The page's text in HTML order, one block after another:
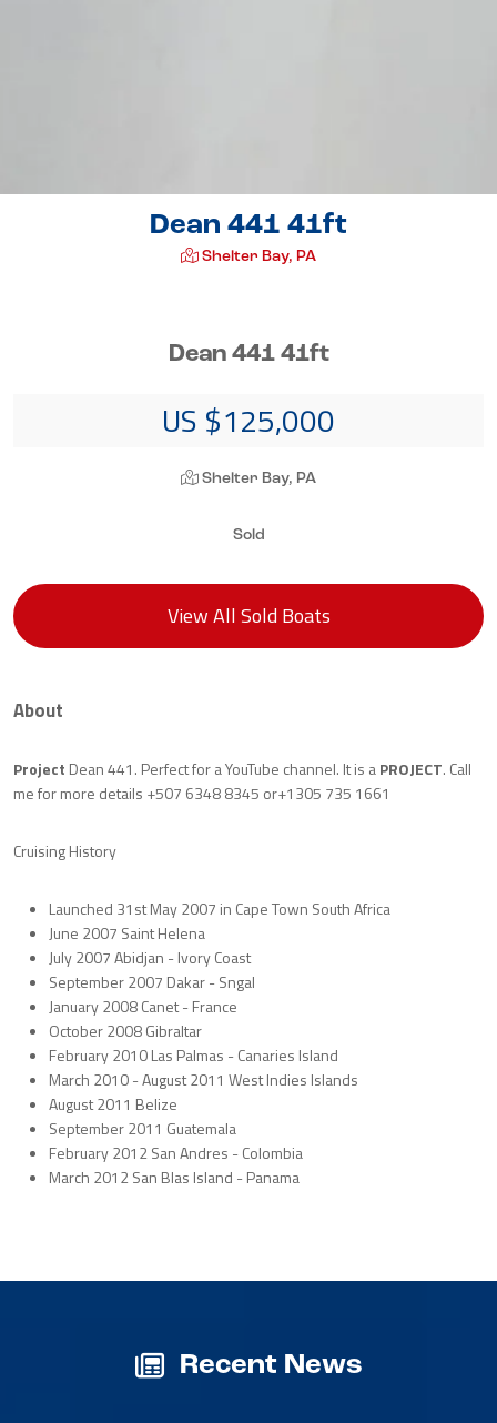
Dean 441 41ft
Shelter Bay, PA
Dean 441 41ft
US $125,000
Shelter Bay, PA
Sold
View All Sold Boats
About
Project Dean 441. Perfect for a YouTube channel. It is aPROJECT. Call
me for more details +507 6348 8345 or+1305 735 1661
Cruising History
Launched 31st May 2007 in Cape Town South Africa
June 2007 Saint Helena
July 2007 Abidjan - Ivory Coast
September 2007 Dakar - Sngal
January 2008 Canet - France
October 2008 Gibraltar
February 2010 Las Palmas - Canaries Island
March 2010 - August 2011 West Indies Islands
August 2011 Belize
September 2011 Guatemala
February 2012 San Andres - Colombia
March 2012 San Blas Island - Panama
Recent News